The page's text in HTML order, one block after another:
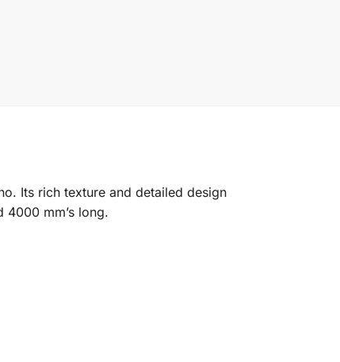
Its rich texture and detailed design
mm’s long.